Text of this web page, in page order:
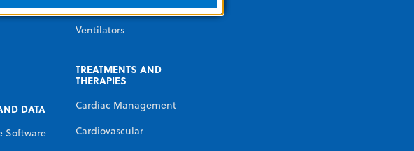
Ventilators
TREATMENTS AND
THERAPIES
Cardiac Management
Cardiovascular
DATA
Software